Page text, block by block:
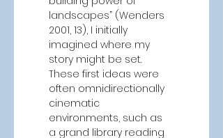
landscapes” (Wenders
2001, 13), I initially
imagined where my
story might be set.
These first ideas were
often omnidirectionally
cinematic
environments, such as
a grand library reading